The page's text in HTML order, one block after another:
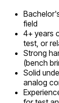
field
4+ years
test, or
Strong
(bench
Solid
analog